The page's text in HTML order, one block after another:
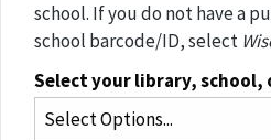
school. If you do not have a
school barcode/ID, select
Select your library, school,